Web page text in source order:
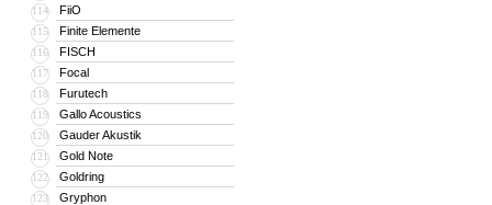
114 FiiO
115 Finite Elemente
116 FISCH
117 Focal
118 Furutech
119 Gallo Acoustics
120 Gauder Akustik
121 Gold Note
122 Goldring
123 Gryphon